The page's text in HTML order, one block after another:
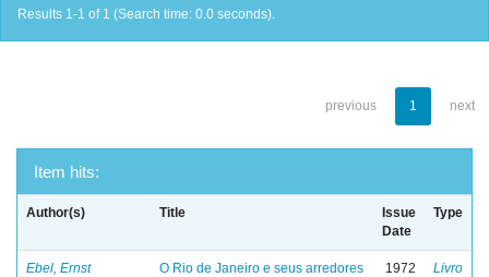
Results 1-1 of 1 (Search time: 0.0 seconds).
previous 1 next
Item hits:
Author(s) Title
Issue
Date
Type
Ebel, Ernst
O Rio de Janeiro e seus arredores
1972 Livro